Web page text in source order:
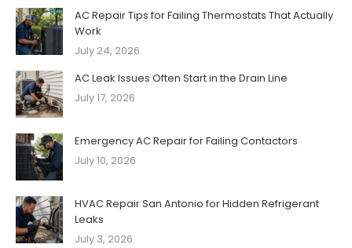
AC Repair Tips for Failing Thermostats That Actually
Work
July 24, 2026
AC Leak Issues Often Start in the Drain Line
July 17, 2026
Emergency AC Repair for Failing Contactors
July 10, 2026
HVAC Repair San Antonio for Hidden Refrigerant
Leaks
July 3, 2026